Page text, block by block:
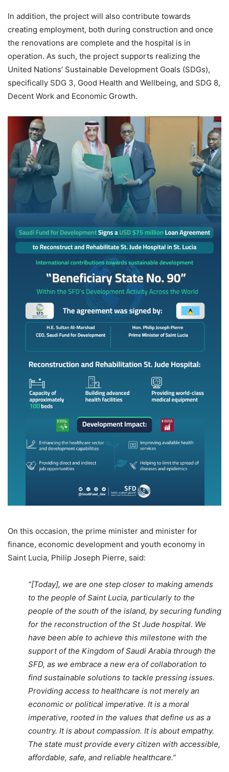
In addition, the project will also contribute towards
creating employment, both during construction and once
the renovations are complete and the hospital is in
operation. As such, the project supports realizing the
United Nations’ Sustainable Development Goals (SDGs),
specifically SDG 3, Good Health and Wellbeing, and SDG 8,
Decent Work and Economic Growth.
On this occasion, the prime minister and minister for
finance, economic development and youth economy in
Saint Lucia, Philip Joseph Pierre, said:
“[Today], we are one step closer to making amends
to the people of Saint Lucia, particularly to the
people of the south of the island, by securing funding
for the reconstruction of the St Jude hospital. We
have been able to achieve this milestone with the
support of the Kingdom of Saudi Arabia through the
SFD, as we embrace a new era of collaboration to
find sustainable solutions to tackle pressing issues.
Providing access to healthcare is not merely an
economic or political imperative. It is a moral
imperative, rooted in the values that define us as a
country. It is about compassion. It is about empathy.
The state must provide every citizen with accessible,
affordable, safe, and reliable healthcare.”